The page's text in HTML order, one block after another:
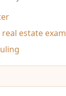
estate exam